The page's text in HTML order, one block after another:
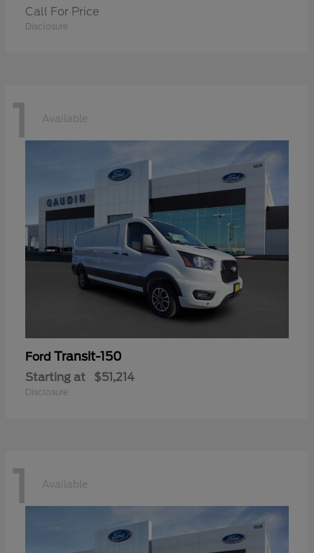
Call For Price
Disclosure
1 Available
Ford Transit-150
Starting at $51,214
Disclosure
1 Available